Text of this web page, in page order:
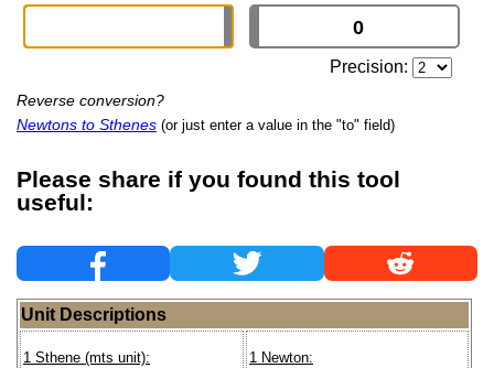
Precision:
Reverse conversion?
Newtons to Sthenes (or just enter a value in the "to" field)
Please share if you found this tool
useful:
Unit Descriptions
1 Sthene (mts unit):
1 Newton: